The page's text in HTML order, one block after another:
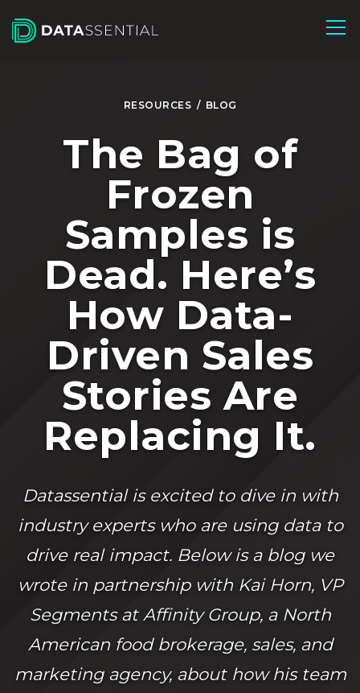
RESOURCES / BLOG
The Bag of
Frozen
Samples is
Dead. Here’s
How Data-
Driven Sales
Stories Are
Replacing It.
Datassential is excited to dive in with
industry experts who are using data to
drive real impact. Below is a blog we
wrote in partnership with Kai Horn, VP
Segments at Affinity Group, a North
American food brokerage, sales, and
marketing agency, about how his team